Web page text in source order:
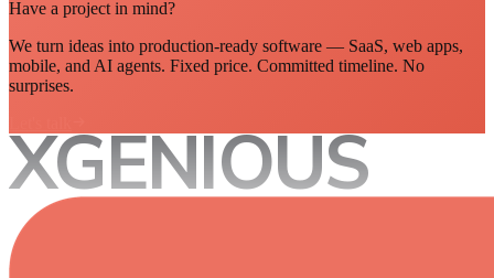
Have a project in mind?
We turn ideas into production-ready software — SaaS, web apps,
mobile, and AI agents. Fixed price. Committed timeline. No
surprises.
XGENIOUS